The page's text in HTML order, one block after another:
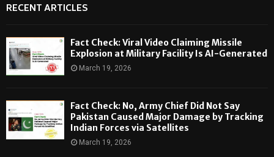
RECENT ARTICLES
Fact Check: Viral Video Claiming Missile
Explosion at Military Facility Is AI-Generated
March 19, 2026
Fact Check: No, Army Chief Did Not Say
Pakistan Caused Major Damage by Tracking
Indian Forces via Satellites
March 19, 2026